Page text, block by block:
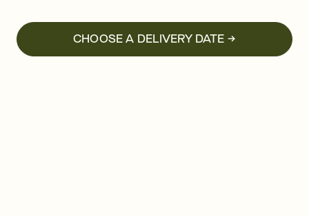
CHOOSE A DELIVERY DATE →